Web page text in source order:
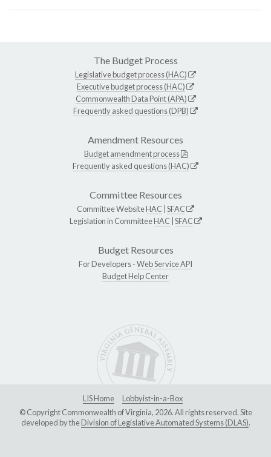
The Budget Process
Legislative budget process (HAC)
Executive budget process (HAC)
Commonwealth Data Point (APA)
Frequently asked questions (DPB)
Amendment Resources
Budget amendment process
Frequently asked questions (HAC)
Committee Resources
Committee WebsiteHAC SFAC
Legislation in CommitteeHAC SFAC
Budget Resources
For Developers -Web Service API
Budget Help Center
LIS Home
Lobbyist-in-a-Box
© Copyright Commonwealth of Virginia, 2026. All rights reserved. Site
developed by theDivision of Legislative Automated Systems (DLAS).